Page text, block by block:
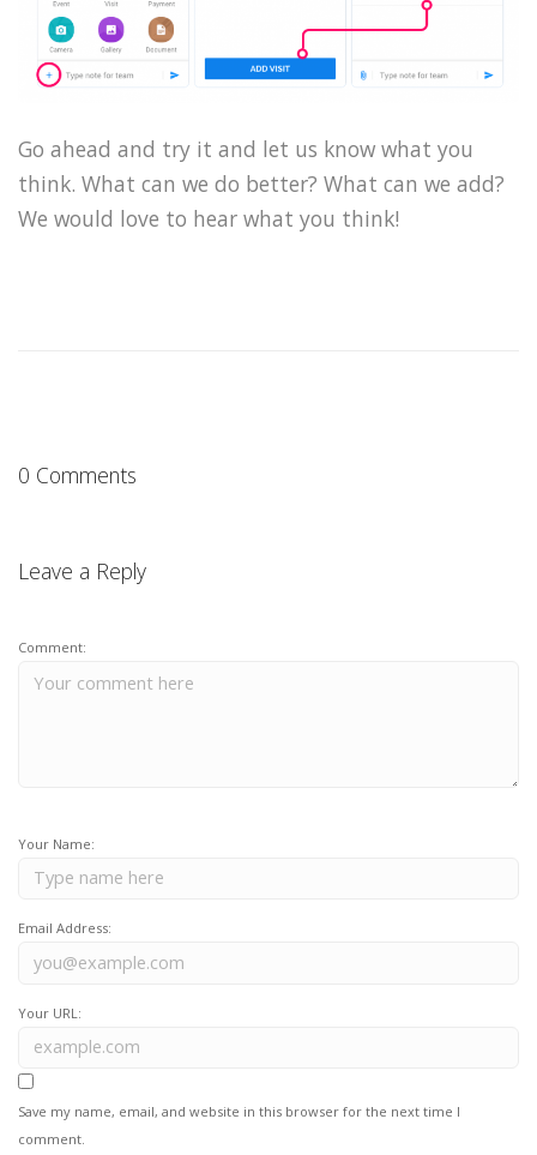
Go ahead and try it and let us know what you
think. What can we do better? What can we add?
We would love to hear what you think!
0 Comments
Leave a Reply
Comment:
Your Name:
Email Address:
Your URL:
Save my name, email, and website in this browser for the next time I
comment.